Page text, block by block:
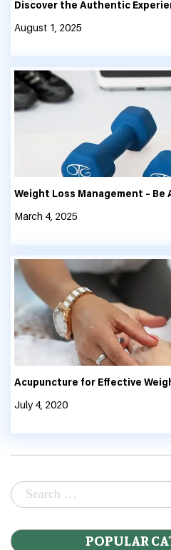
August 1, 2025
Weight Loss Management – Be
March 4, 2025
Acupuncture for Effective
July 4, 2020
POPULAR